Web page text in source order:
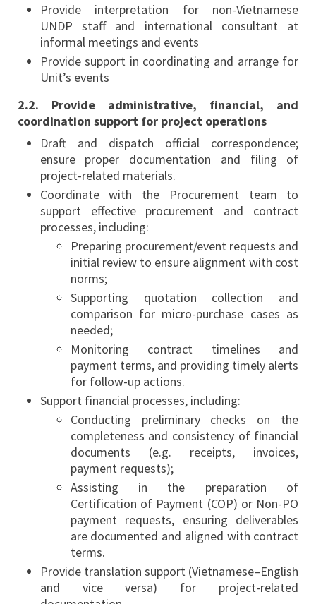
Provide interpretation for non-Vietnamese
UNDP staff and international consultant at
informal meetings and events
Provide support in coordinating and arrange for
Unit’s events
2.2. Provide administrative, financial, and
coordination support for project operations
Draft and dispatch official correspondence;
ensure proper documentation and filing of
project-related materials.
Coordinate with the Procurement team to
support effective procurement and contract
processes, including:
Preparing procurement/event requests and
initial review to ensure alignment with cost
norms;
Supporting quotation collection and
comparison for micro-purchase cases as
needed;
Monitoring contract timelines and
payment terms, and providing timely alerts
for follow-up actions.
Support financial processes, including:
Conducting preliminary checks on the
completeness and consistency of financial
documents (e.g. receipts, invoices,
payment requests);
Assisting in the preparation of
Certification of Payment (COP) or Non-PO
payment requests, ensuring deliverables
are documented and aligned with contract
terms.
Provide translation support (Vietnamese–English
and vice versa) for project-related